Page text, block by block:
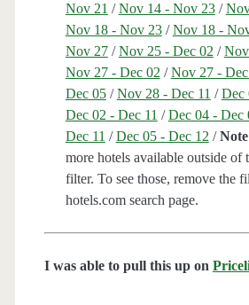
Nov 21 /Nov 14 - Nov 23/
Nov 18 - Nov 23/Nov 18 -
Nov 27/Nov 25 - Dec 02 /
Nov 27 - Dec 02 /Nov 27 -
Dec 05/Nov 28 - Dec 11 /Dec
Dec 02 - Dec 11 /Dec 04 - Dec
Dec 11 /Dec 05 - Dec 12 /
more hotels available outside of
filter. To see those, remove the
hotels.com search page.
I was able to pull this up on